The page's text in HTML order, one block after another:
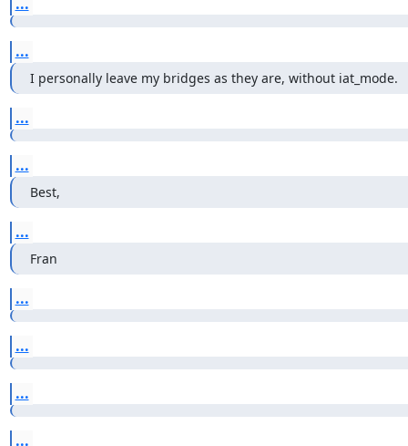
...
I personally leave my bridges as they are, without iat_mode.
...
...
Best,
...
Fran
...
...
...
...